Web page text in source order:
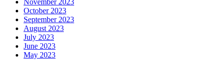
October 2023
September 2023
August 2023
July 2023
June 2023
May 2023